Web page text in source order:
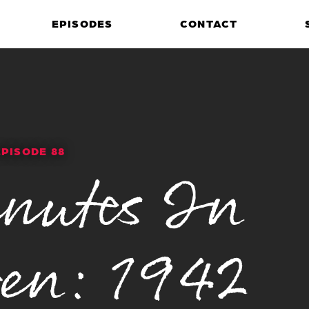
EPISODES CONTACT
88
In
1942